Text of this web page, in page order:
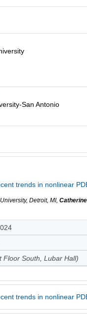
San Antonio
trends in nonlinear
Detroit, MI,
Floor South, Lubar Hall)
trends in nonlinear